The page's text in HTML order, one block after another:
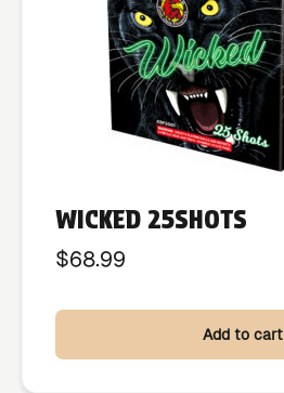
WICKED 25SHOTS
$68.99
Add to cart